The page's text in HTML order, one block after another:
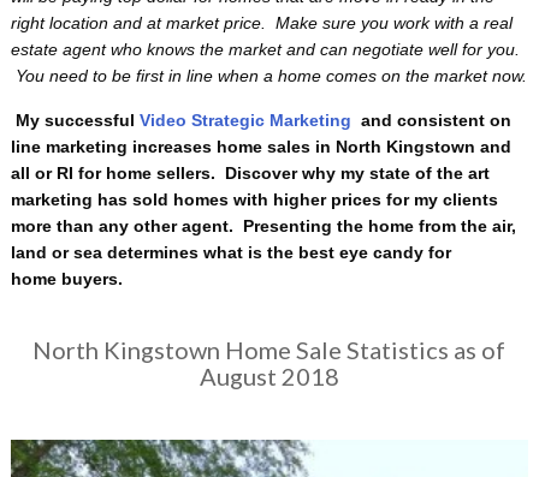
right location and at market price. Make sure you work with a real
estate agent who knows the market and can negotiate well for you.
You need to be first in line when a home comes on the market now.
My successful Video Strategic Marketing and consistent on
line marketing increases home sales in North Kingstown and
all or RI for home sellers. Discover why my state of the art
marketing has sold homes with higher prices for my clients
more than any other agent. Presenting the home from the air,
land or sea determines what is the best eye candy for
home buyers.
North Kingstown Home Sale Statistics as of
August 2018